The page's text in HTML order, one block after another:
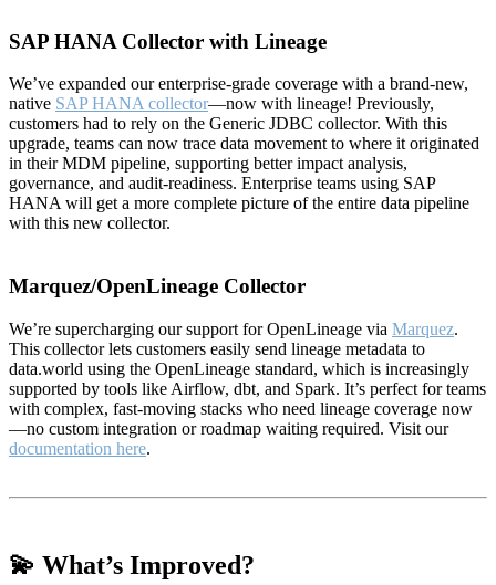
SAP HANA Collector with Lineage
We’ve expanded our enterprise-grade coverage with a brand-new,
native SAP HANA collector—now with lineage! Previously,
customers had to rely on the Generic JDBC collector. With this
upgrade, teams can now trace data movement to where it originated
in their MDM pipeline, supporting better impact analysis,
governance, and audit-readiness. Enterprise teams using SAP
HANA will get a more complete picture of the entire data pipeline
with this new collector.
Marquez/OpenLineage Collector
We’re supercharging our support for OpenLineage via Marquez.
This collector lets customers easily send lineage metadata to
data.world using the OpenLineage standard, which is increasingly
supported by tools like Airflow, dbt, and Spark. It’s perfect for teams
with complex, fast-moving stacks who need lineage coverage now
—no custom integration or roadmap waiting required. Visit our
documentation here.
💫 What’s Improved?